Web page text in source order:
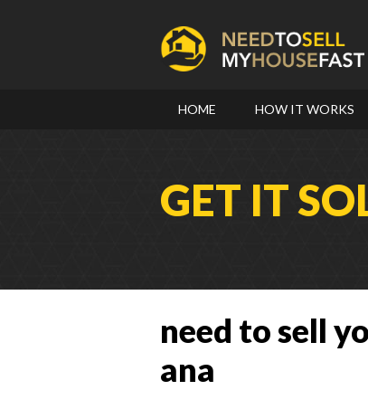
HOME HOW IT WORKS
GET IT
need to sell
ana